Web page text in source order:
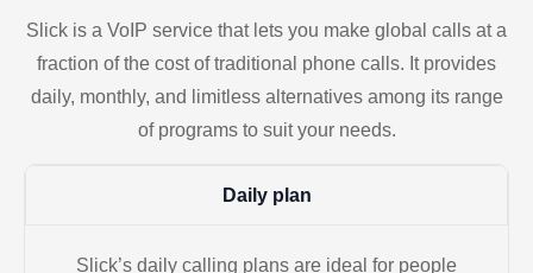
Slick is a VoIP service that lets you make global calls at a
fraction of the cost of traditional phone calls. It provides
daily, monthly, and limitless alternatives among its range
of programs to suit your needs.
Daily plan
Slick’s daily calling plans are ideal for people